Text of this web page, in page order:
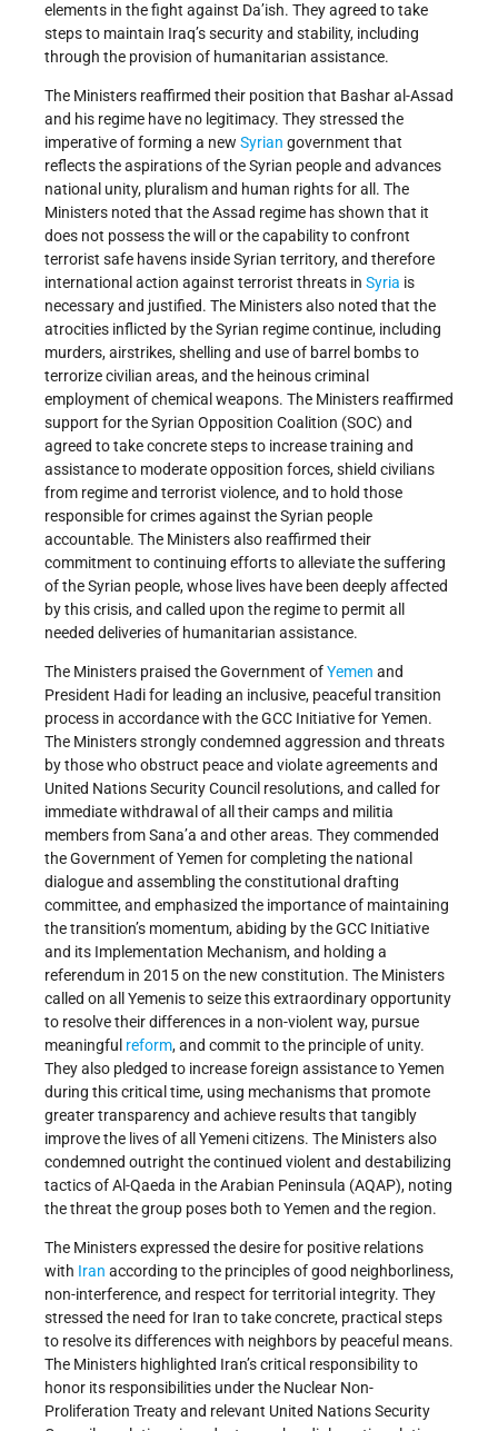
elements in the fight against Da’ish. They agreed to take
steps to maintain Iraq’s security and stability, including
through the provision of humanitarian assistance.
The Ministers reaffirmed their position that Bashar al-Assad
and his regime have no legitimacy. They stressed the
imperative of forming a new Syrian government that
reflects the aspirations of the Syrian people and advances
national unity, pluralism and human rights for all. The
Ministers noted that the Assad regime has shown that it
does not possess the will or the capability to confront
terrorist safe havens inside Syrian territory, and therefore
international action against terrorist threats in Syria is
necessary and justified. The Ministers also noted that the
atrocities inflicted by the Syrian regime continue, including
murders, airstrikes, shelling and use of barrel bombs to
terrorize civilian areas, and the heinous criminal
employment of chemical weapons. The Ministers reaffirmed
support for the Syrian Opposition Coalition (SOC) and
agreed to take concrete steps to increase training and
assistance to moderate opposition forces, shield civilians
from regime and terrorist violence, and to hold those
responsible for crimes against the Syrian people
accountable. The Ministers also reaffirmed their
commitment to continuing efforts to alleviate the suffering
of the Syrian people, whose lives have been deeply affected
by this crisis, and called upon the regime to permit all
needed deliveries of humanitarian assistance.
The Ministers praised the Government ofYemen and
President Hadi for leading an inclusive, peaceful transition
process in accordance with the GCC Initiative for Yemen.
The Ministers strongly condemned aggression and threats
by those who obstruct peace and violate agreements and
United Nations Security Council resolutions, and called for
immediate withdrawal of all their camps and militia
members from Sana’a and other areas. They commended
the Government of Yemen for completing the national
dialogue and assembling the constitutional drafting
committee, and emphasized the importance of maintaining
the transition’s momentum, abiding by the GCC Initiative
and its Implementation Mechanism, and holding a
referendum in 2015 on the new constitution. The Ministers
called on all Yemenis to seize this extraordinary opportunity
to resolve their differences in a non-violent way, pursue
meaningful reform, and commit to the principle of unity.
They also pledged to increase foreign assistance to Yemen
during this critical time, using mechanisms that promote
greater transparency and achieve results that tangibly
improve the lives of all Yemeni citizens. The Ministers also
condemned outright the continued violent and destabilizing
tactics of Al-Qaeda in the Arabian Peninsula (AQAP), noting
the threat the group poses both to Yemen and the region.
The Ministers expressed the desire for positive relations
with Iran according to the principles of good neighborliness,
non-interference, and respect for territorial integrity. They
stressed the need for Iran to take concrete, practical steps
to resolve its differences with neighbors by peaceful means.
The Ministers highlighted Iran’s critical responsibility to
honor its responsibilities under the Nuclear Non-
Proliferation Treaty and relevant United Nations Security